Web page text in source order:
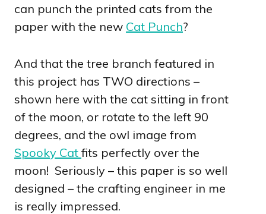
can punch the printed cats from the
paper with the new Cat Punch?
And that the tree branch featured in
this project has TWO directions –
shown here with the cat sitting in front
of the moon, or rotate to the left 90
degrees, and the owl image from
Spooky Cat fits perfectly over the
moon! Seriously – this paper is so well
designed – the crafting engineer in me
is really impressed.